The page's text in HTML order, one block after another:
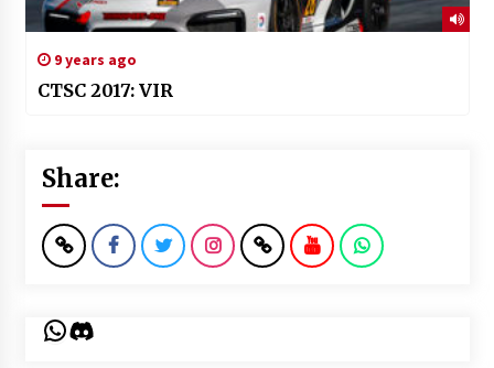
9 years ago
CTSC 2017: VIR
Share:
WhatsApp
Discord